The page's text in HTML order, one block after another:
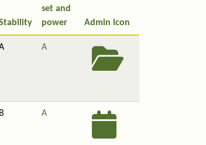
set and
power
Admin icon
A
B A